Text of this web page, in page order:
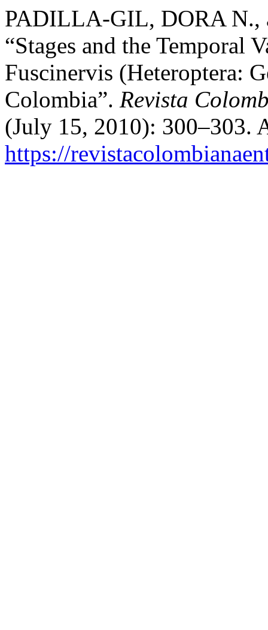
PADILLA-GIL, DORA N.,
“Stages and the Temporal
Fuscinervis (Heteroptera:
Colombia”. Revista
(July 15, 2010): 300–303.
https://